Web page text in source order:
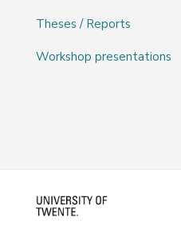
Theses / Reports
Workshop presentations